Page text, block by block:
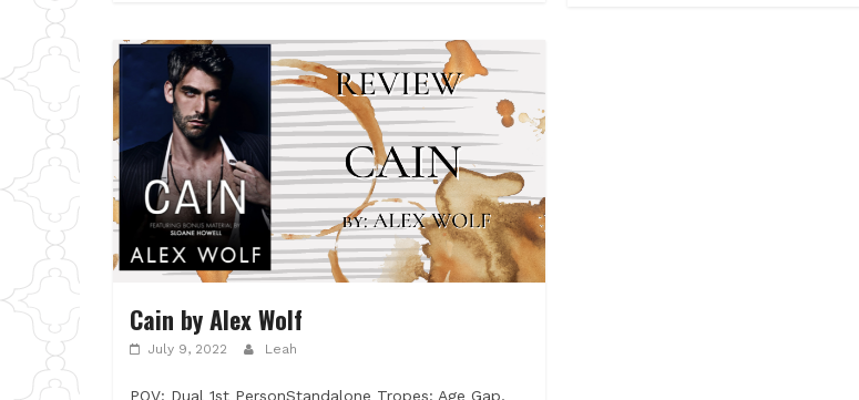
Cain by Alex Wolf
July 9, 2022 Leah
POV: Dual 1st PersonStandalone Tropes: Age Gap,